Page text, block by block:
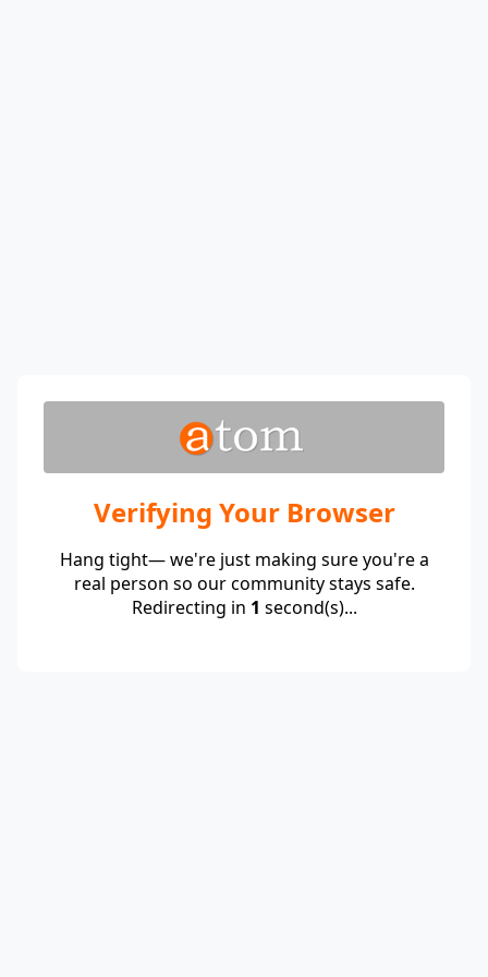
Verifying Your Browser
Hang tight— we're just making sure you're a
real person so our community stays safe.
Redirecting in 1 second(s)...